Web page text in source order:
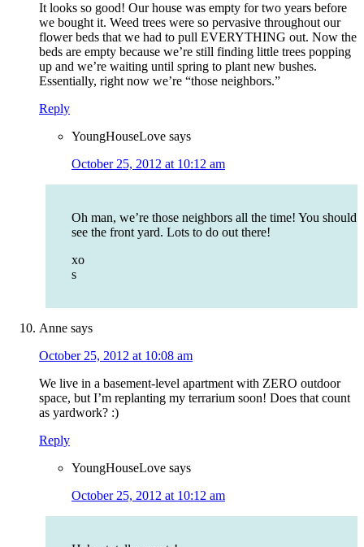
It looks so good! Our house was empty for two years before
we bought it. Weed trees were so pervasive throughout our
flower beds that we had to pull EVERYTHING out. Now the
beds are empty because we’re still finding little trees popping
up and we’re waiting until spring to plant new bushes.
Essentially, right now we’re “those neighbors.”
Reply
YoungHouseLove says
October 25, 2012 at 10:12 am
Oh man, we’re those neighbors all the time! You should
see the front yard. Lots to do out there!
xo
s
Anne says
October 25, 2012 at 10:08 am
We live in a basement-level apartment with ZERO outdoor
space, but I’m replanting my terrarium soon! Does that count
as yardwork? :)
Reply
YoungHouseLove says
October 25, 2012 at 10:12 am